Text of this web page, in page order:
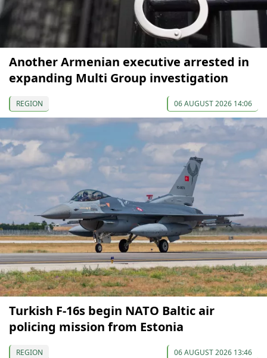
Another Armenian executive arrested in
expanding Multi Group investigation
REGION 06 AUGUST 2026 14:06
Turkish F-16s begin NATO Baltic air
policing mission from Estonia
REGION 06 AUGUST 2026 13:46